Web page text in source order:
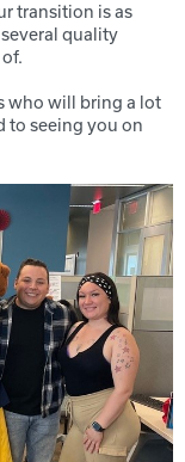
transition is as
quality
who will bring a lot
to seeing you on